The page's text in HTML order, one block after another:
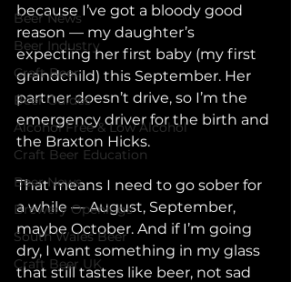
Beer News
Beer Industry
Craft Beer
Beer Guides
Alcohol Free & Low Alcohol
Craft Beer Education
Beer News
Brewery Openings
South Wales Beer
Craft Beer UK
because I’ve got a bloody good
reason — my daughter’s
expecting her first baby (my first
grandchild) this September. Her
partner doesn’t drive, so I’m the
emergency driver for the birth and
the Braxton Hicks.
That means I need to go sober for
a while — August, September,
maybe October. And if I’m going
dry, I want something in my glass
that still tastes like beer, not sad